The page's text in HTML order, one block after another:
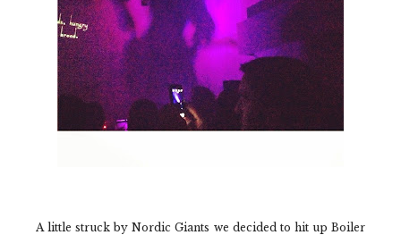
A little struck byNordic Giants we decided to hit upBoiler